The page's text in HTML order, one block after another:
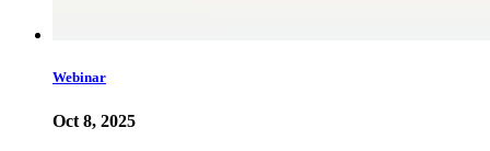
Webinar
Oct 8, 2025